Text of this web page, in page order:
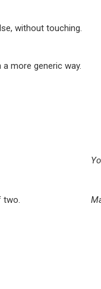
without touching.
more generic way.
two.